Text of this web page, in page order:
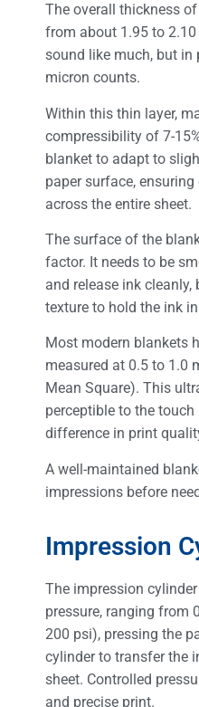
The overall thickness
from about 1.95 to
sound like much, but in
micron counts.
Within this thin layer,
compressibility of 7-
blanket to adapt to
paper surface,
across the entire sheet.
The surface of the
factor. It needs to be
and release ink
texture to hold the ink
Most modern blankets
measured at 0.5 to 1.0
Mean Square). This
perceptible to the
difference in print
A well-maintained
impressions before
Impression
The impression
pressure, ranging from
200 psi), pressing the
cylinder to transfer the
sheet. Controlled
and precise print.